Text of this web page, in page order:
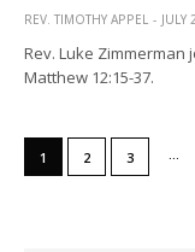
REV. TIMOTHY APPEL JULY
Rev. Luke Zimmerman
Matthew 12:15-37.
1 2 3 …